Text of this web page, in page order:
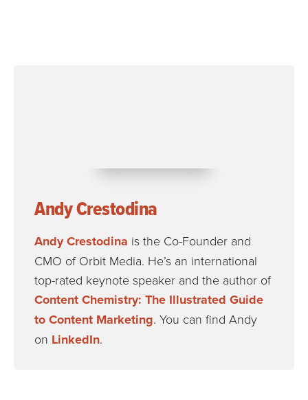
Andy Crestodina
Andy Crestodina is the Co-Founder and
CMO of Orbit Media. He’s an international
top-rated keynote speaker and the author of
Content Chemistry: The Illustrated Guide
to Content Marketing. You can find Andy
on LinkedIn.